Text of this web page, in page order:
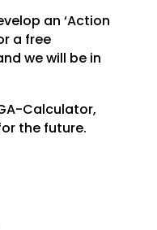
an ‘Action
a free
we will be in
Calculator,
the future.